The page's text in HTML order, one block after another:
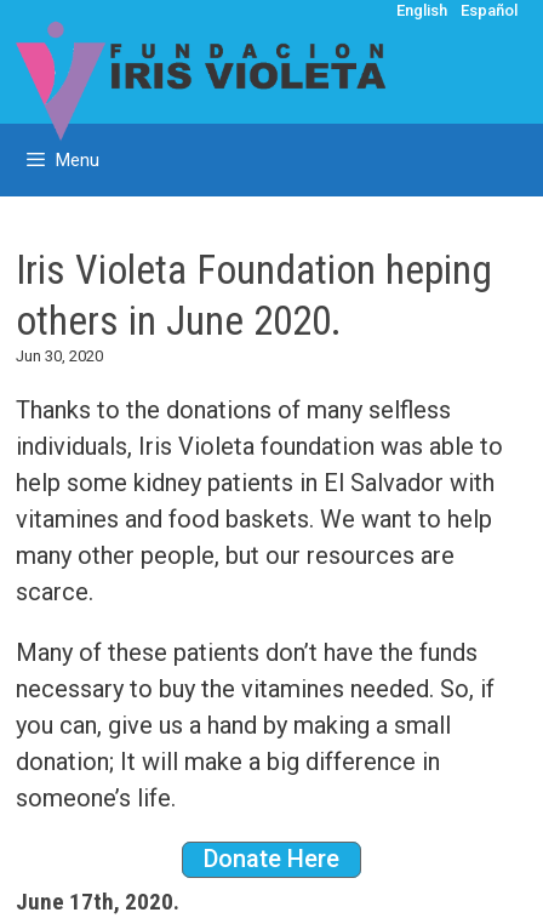
to
content
English Español
Menu
Iris Violeta Foundation heping
others in June 2020.
Jun 30, 2020
Thanks to the donations of many selfless
individuals, Iris Violeta foundation was able to
help some kidney patients in El Salvador with
vitamines and food baskets. We want to help
many other people, but our resources are
scarce.
Many of these patients don’t have the funds
necessary to buy the vitamines needed. So, if
you can, give us a hand by making a small
donation; It will make a big difference in
someone’s life.
Donate Here
June 17th, 2020.